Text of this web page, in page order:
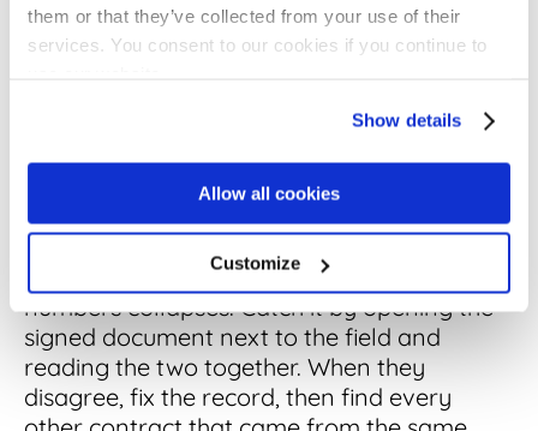
them or that they’ve collected from your use of their
services. You consent to our cookies if you continue to
Show details
Allow all cookies
Customize
What good looks like: required date fields
complete on high-value agreements first,
document on a sample before you trust it.
A wrong or missing effective date quietly
poisons everything downstream: the
understates next quarter, and trust in the
numbers collapses. Catch it by opening the
signed document next to the field and
reading the two together. When they
disagree, fix the record, then find every